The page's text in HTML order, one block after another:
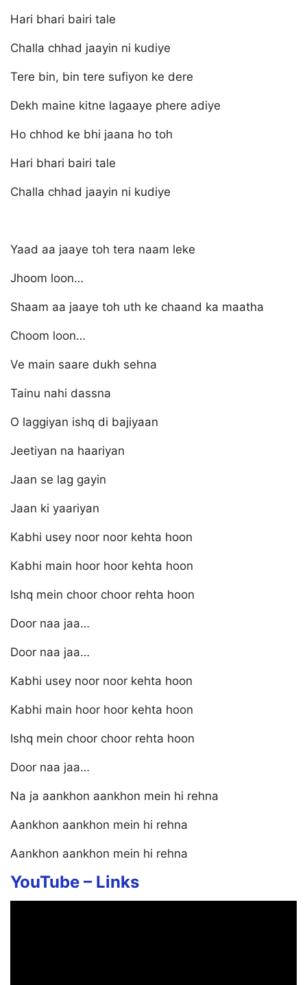
Hari bhari bairi tale
Challa chhad jaayin ni kudiye
Tere bin, bin tere sufiyon ke dere
Dekh maine kitne lagaaye phere adiye
Ho chhod ke bhi jaana ho toh
Hari bhari bairi tale
Challa chhad jaayin ni kudiye
Yaad aa jaaye toh tera naam leke
Jhoom loon…
Shaam aa jaaye toh uth ke chaand ka maatha
Choom loon…
Ve main saare dukh sehna
Tainu nahi dassna
O laggiyan ishq di bajiyaan
Jeetiyan na haariyan
Jaan se lag gayin
Jaan ki yaariyan
Kabhi usey noor noor kehta hoon
Kabhi main hoor hoor kehta hoon
Ishq mein choor choor rehta hoon
Door naa jaa…
Door naa jaa…
Kabhi usey noor noor kehta hoon
Kabhi main hoor hoor kehta hoon
Ishq mein choor choor rehta hoon
Door naa jaa…
Na ja aankhon aankhon mein hi rehna
Aankhon aankhon mein hi rehna
Aankhon aankhon mein hi rehna
YouTube – Links